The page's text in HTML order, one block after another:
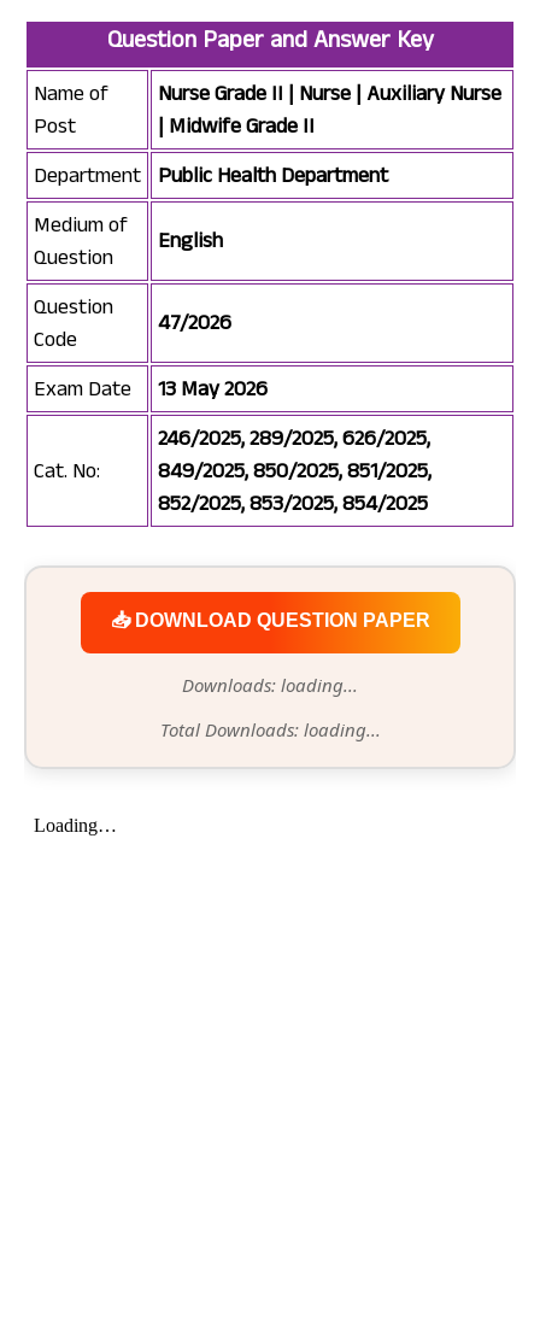
Question Paper and Answer Key
Name of
Post
Nurse Grade II | Nurse | Auxiliary Nurse
| Midwife Grade II
Department Public Health Department
Medium of
Question
English
Question
Code
47/2026
Exam Date 13 May 2026
Cat. No:
246/2025, 289/2025, 626/2025,
849/2025, 850/2025, 851/2025,
852/2025, 853/2025, 854/2025
📥 DOWNLOAD QUESTION PAPER
Downloads: loading...
Total Downloads: loading...